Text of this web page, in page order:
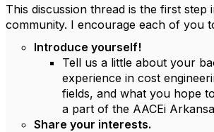
This discussion thread is the first step
community. I encourage each of you
Introduce yourself!
Tell us a little about your
experience in cost
fields, and what you hope
a part of the AACEi
Share your interests.